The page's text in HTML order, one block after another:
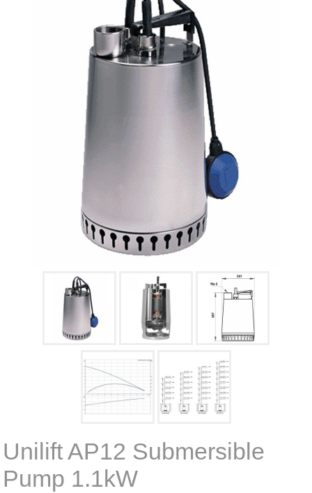
Unilift AP12 Submersible
Pump 1.1kW